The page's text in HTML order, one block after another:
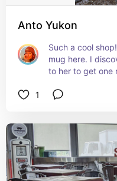
Anto Yukon
Such a cool
mug here. I
to her to get one
1